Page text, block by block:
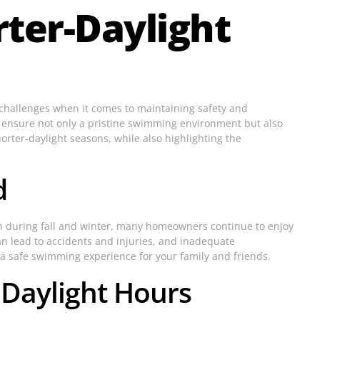
Daylight
when it comes to maintaining safety and
not only a pristine swimming environment but also
daylight seasons, while also highlighting the
during fall and winter, many homeowners continue to enjoy
lead to accidents and injuries, and inadequate
safe swimming experience for your family and friends.
Hours